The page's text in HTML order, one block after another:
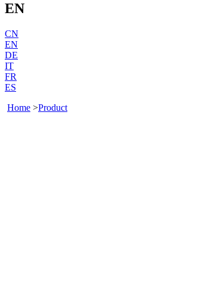
EN
CN
EN
DE
IT
FR
ES
Home >Product